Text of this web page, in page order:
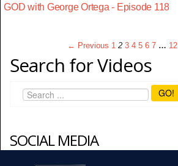
GOD with George Ortega - Episode 118
← Previous 1 2 3 4 5 6 7 … 12
Search for Videos
GO!
SOCIAL MEDIA